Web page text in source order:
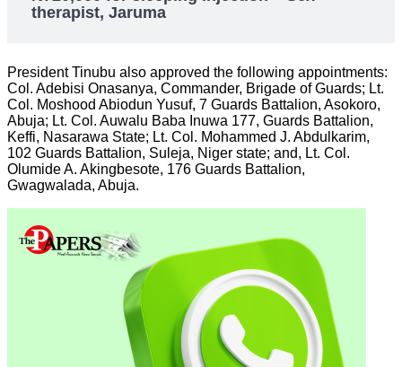
therapist, Jaruma
President Tinubu also approved the following appointments:
Col. Adebisi Onasanya, Commander, Brigade of Guards; Lt.
Col. Moshood Abiodun Yusuf, 7 Guards Battalion, Asokoro,
Abuja; Lt. Col. Auwalu Baba Inuwa 177, Guards Battalion,
Keffi, Nasarawa State; Lt. Col. Mohammed J. Abdulkarim,
102 Guards Battalion, Suleja, Niger state; and, Lt. Col.
Olumide A. Akingbesote, 176 Guards Battalion,
Gwagwalada, Abuja.